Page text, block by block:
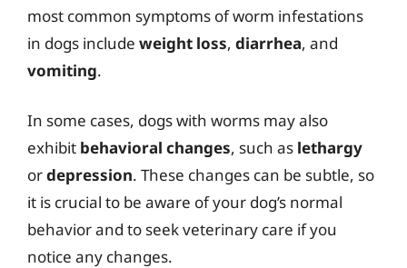
most common symptoms of worm infestations
in dogs include weight loss, diarrhea, and
vomiting.
In some cases, dogs with worms may also
exhibit behavioral changes, such as lethargy
ordepression. These changes can be subtle, so
it is crucial to be aware of your dog’s normal
behavior and to seek veterinary care if you
notice any changes.